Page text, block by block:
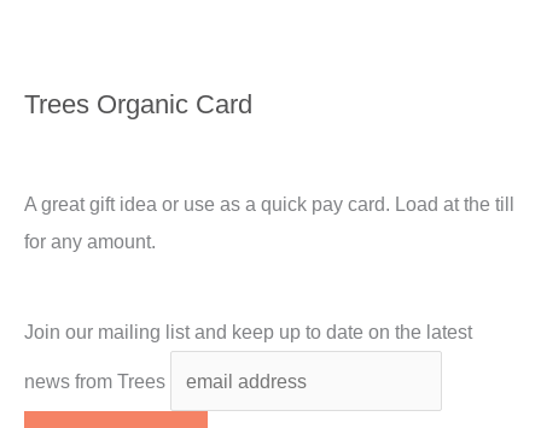
Trees Organic Card
A great gift idea or use as a quick pay card. Load at the till
for any amount.
Join our mailing list and keep up to date on the latest
news from Trees